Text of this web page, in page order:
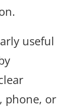
useful
phone, or